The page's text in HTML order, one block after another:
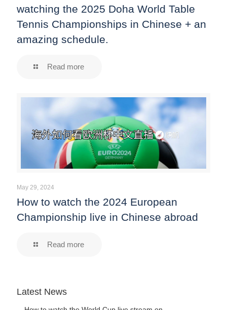
watching the 2025 Doha World Table
Tennis Championships in Chinese + an
amazing schedule.
Read more
May 29, 2024
How to watch the 2024 European
Championship live in Chinese abroad
Read more
Latest News